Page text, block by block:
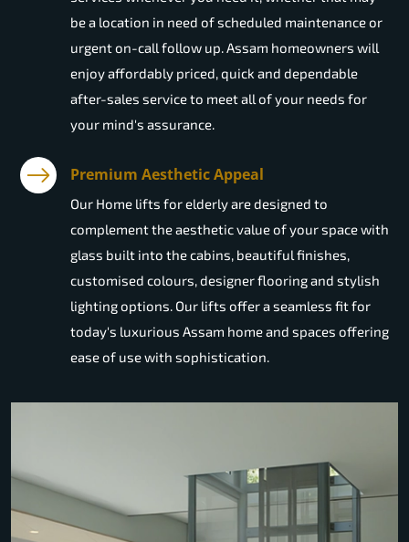
be a location in need of scheduled maintenance or
urgent on-call follow up. Assam homeowners will
enjoy affordably priced, quick and dependable
after-sales service to meet all of your needs for
your mind's assurance.
Premium Aesthetic Appeal
Our Home lifts for elderly are designed to
complement the aesthetic value of your space with
glass built into the cabins, beautiful finishes,
customised colours, designer flooring and stylish
lighting options. Our lifts offer a seamless fit for
today's luxurious Assam home and spaces offering
ease of use with sophistication.